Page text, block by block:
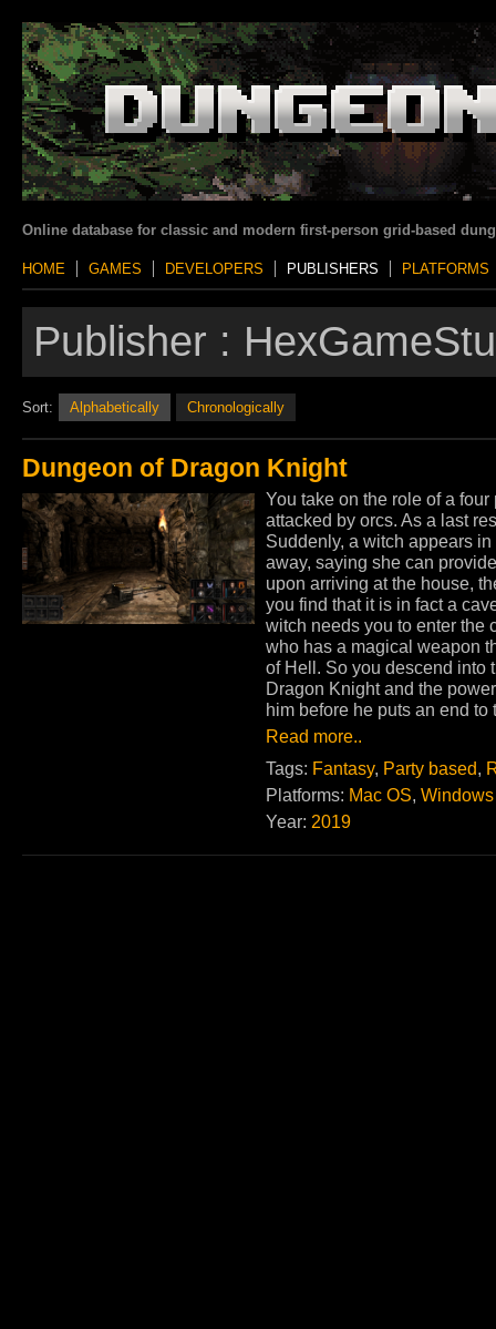
Online database for classic and modern first-person grid-based
HOME GAMES DEVELOPERS PUBLISHERS PLATFORMS
Publisher :
Sort: Alphabetically Chronologically
Dungeon of Dragon Knight
You take on the role of a
attacked by orcs. As a last
Suddenly, a witch appears
away, saying she can
upon arriving at the house,
you find that it is in fact a
witch needs you to enter the
who has a magical weapon
of Hell. So you descend into
Dragon Knight and the
him before he puts an end to
Read more..
Tags: Fantasy, Party based,
Platforms: Mac OS, Windows
Year: 2019